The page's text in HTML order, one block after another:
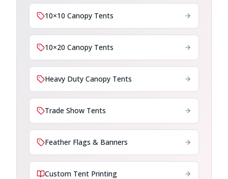
10×10 Canopy Tents
10×20 Canopy Tents
Heavy Duty Canopy Tents
Trade Show Tents
Feather Flags & Banners
Custom Tent Printing